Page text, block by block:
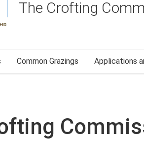
The Crofting
Common Grazings Applications